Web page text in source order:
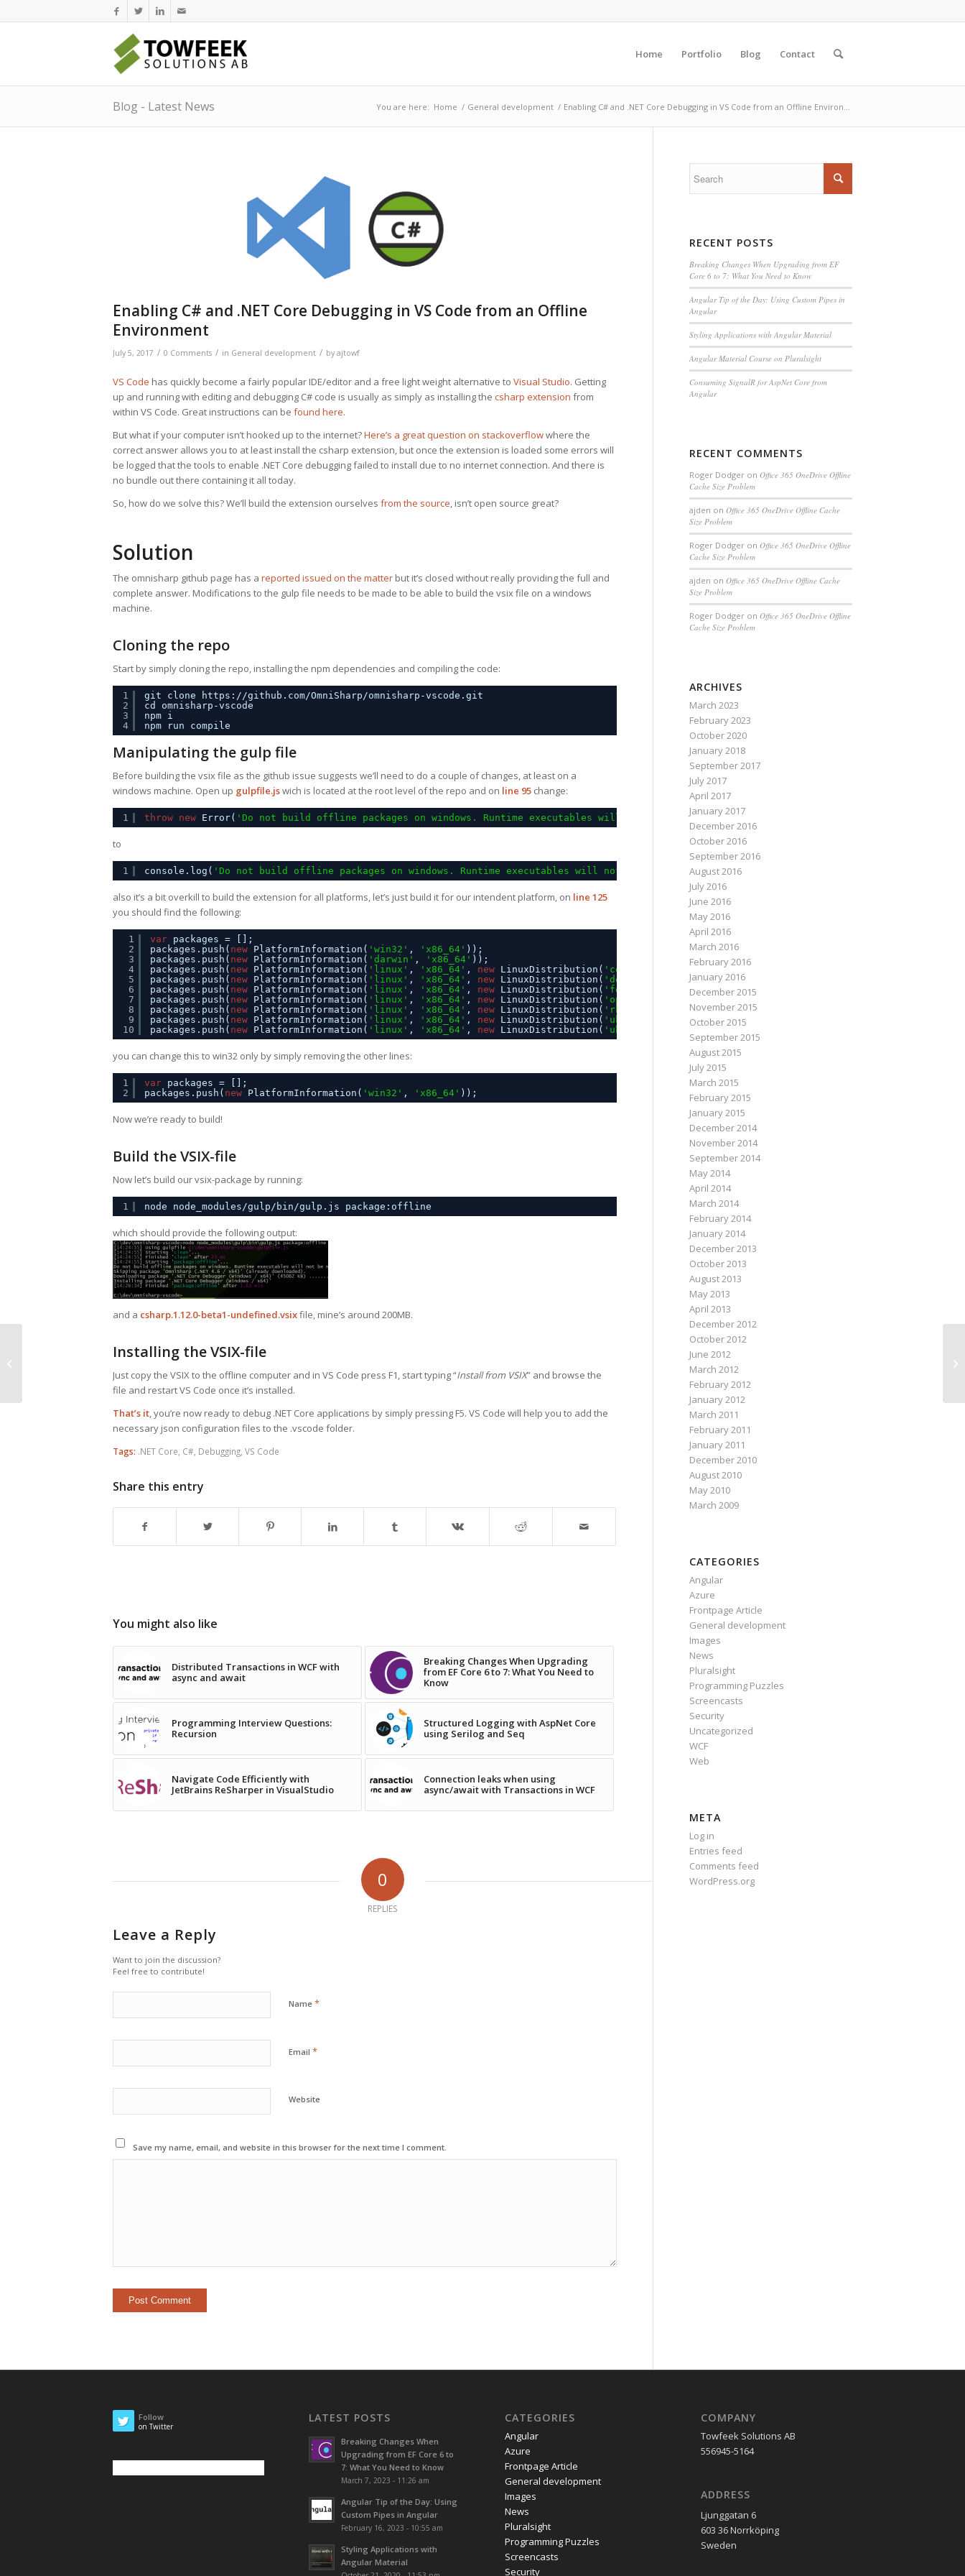
Home Portfolio Blog Contact
Blog - Latest News You are here: Home / General development / Enabling C# and .NET Core Debugging in VS Code from an Offline Environ...
Enabling C# and .NET Core Debugging in VS Code from an Offline
Environment
July 5, 2017 / 0 Comments / in General development / by ajtowf
VS Code has quickly become a fairly popular IDE/editor and a free light weight alternative to Visual Studio. Getting
up and running with editing and debugging C# code is usually as simply as installing the csharp extension from
within VS Code. Great instructions can be found here.
But what if your computer isn’t hooked up to the internet?Here’s a great question on stackoverflowwhere the
correct answer allows you to at least install the csharp extension, but once the extension is loaded some errors will
be logged that the tools to enable .NET Core debugging failed to install due to no internet connection. And there is
no bundle out there containing it all today.
So, how do we solve this? We’ll build the extension ourselves from the source, isn’t open source great?
Solution
The omnisharp github page has a reported issued on the matter but it’s closed without really providing the full and
complete answer. Modifications to the gulp file needs to be made to be able to build the vsix file on a windows
machine.
Cloning the repo
Start by simply cloning the repo, installing the npm dependencies and compiling the code:
1
2
3
4
git clone
https://github.com/OmniSharp/omnisharp-vscode.git
cd omnisharp-vscode
npm i
npm run compile
Manipulating the gulp file
Before building the vsix file as the github issue suggests we’ll need to do a couple of changes, at least on a
windows machine. Open up gulpfile.jswich is located at the root level of the repo and on line 95 change:
1 throw new Error( 'Do not build offline packages on windows. Runtime executables will not be marked executable in *nix packages.'
to
1 console.log( 'Do not build offline packages on windows. Runtime executables will not be marked executable in *nix packages.'
also it’s a bit overkill to build the extension for all platforms, let’s just build it for our intendent platform, on line 125
you should find the following:
1
2
3
4
5
6
7
8
9
10
var packages = [];
packages.push( new PlatformInformation( 'win32' , 'x86_64' ));
packages.push( new PlatformInformation( 'darwin' , 'x86_64' ));
packages.push( new PlatformInformation( 'linux' , 'x86_64' , new LinuxDistribution( 'centos'
)));
packages.push( new PlatformInformation( 'linux' , 'x86_64' , new LinuxDistribution( 'debian'
)));
packages.push( new PlatformInformation( 'linux' , 'x86_64' , new LinuxDistribution( 'fedora'
)));
packages.push( new PlatformInformation( 'linux' , 'x86_64' , new LinuxDistribution( 'opensuse' '13.2')));
packages.push( new PlatformInformation( 'linux' , 'x86_64' , new LinuxDistribution( 'rhel'
)));
packages.push( new PlatformInformation( 'linux' , 'x86_64' , new LinuxDistribution( 'ubuntu' '14.04')));
packages.push( new PlatformInformation( 'linux' , 'x86_64' , new LinuxDistribution( 'ubuntu' '16.04')));
you can change this to win32 only by simply removing the other lines:
1
2
var packages = [];
packages.push( new PlatformInformation( 'win32' , 'x86_64' ));
Now we’re ready to build!
Build the VSIX-file
Now let’s build our vsix-package by running:
1 node node_modules/gulp/bin/gulp.js package:offline
which should provide the following output:
and a csharp.1.12.0-beta1-undefined.vsixfile, mine’s around 200MB.
Installing the VSIX-file
Just copy the VSIX to the offline computer and in VS Code press F1, start typing “Install from VSIX” and browse the
file and restart VS Code once it’s installed.
That’s it, you’re now ready to debug .NET Core applications by simply pressing F5. VS Code will help you to add the
necessary json configuration files to the .vscode folder.
Tags: .NET Core, C#, Debugging, VS Code
Share this entry
You might also like
Distributed Transactions in WCF with
async and await
Breaking Changes When Upgrading
from EF Core 6 to 7: What You Need to
Know
Programming Interview Questions:
Recursion
Structured Logging with AspNet Core
using Serilog and Seq
Navigate Code Efficiently with
JetBrains ReSharper in VisualStudio
Connection leaks when using
async/await with Transactions in WCF
0
REPLIES
Leave a Reply
Want to join the discussion?
Feel free to contribute!
Name *
Email *
Website
Save my name, email, and website in this browser for the next time I comment.
RECENT POSTS
Breaking Changes When Upgrading from EF
Core 6 to 7: What You Need to Know
Angular Tip of the Day: Using Custom Pipes in
Angular
Styling Applications with Angular Material
Angular Material Course on Pluralsight
Consuming SignalR for AspNet Core from
Angular
RECENT COMMENTS
Roger Dodgeron Office 365 OneDrive Offline
Cache Size Problem
ajden on Office 365 OneDrive Offline Cache
Size Problem
Roger Dodgeron Office 365 OneDrive Offline
Cache Size Problem
ajden on Office 365 OneDrive Offline Cache
Size Problem
Roger Dodgeron Office 365 OneDrive Offline
Cache Size Problem
ARCHIVES
March 2023
February 2023
October 2020
January 2018
September 2017
July 2017
April 2017
January 2017
December 2016
October 2016
September 2016
August 2016
July 2016
June 2016
May 2016
April 2016
March 2016
February 2016
January 2016
December 2015
November 2015
October 2015
September 2015
August 2015
July 2015
March 2015
February 2015
January 2015
December 2014
November 2014
September 2014
May 2014
April 2014
March 2014
February 2014
January 2014
December 2013
October 2013
August 2013
May 2013
April 2013
December 2012
October 2012
June 2012
March 2012
February 2012
January 2012
March 2011
February 2011
January 2011
December 2010
August 2010
May 2010
March 2009
CATEGORIES
Angular
Azure
Frontpage Article
General development
Images
News
Pluralsight
Programming Puzzles
Screencasts
Security
Uncategorized
WCF
Web
META
Log in
Entries feed
Comments feed
WordPress.org
Follow
on Twitter
LATEST POSTS
Breaking Changes When
Upgrading from EF Core 6 to
7: What You Need to Know
March 7, 2023 - 11:26 am
Angular Tip of the Day: Using
Custom Pipes in Angular
February 16, 2023 - 10:55 am
Styling Applications with
Angular Material
CATEGORIES
Angular
Azure
Frontpage Article
General development
Images
News
Pluralsight
Programming Puzzles
Screencasts
Security
COMPANY
Towfeek Solutions AB
556945-5164
ADDRESS
Ljunggatan 6
603 36 Norrköping
Sweden
Promises with NodeJS